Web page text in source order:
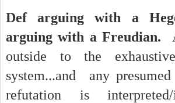
Def arguing with a
arguing with a Freudian.
outside to the
system...and any
refutation is